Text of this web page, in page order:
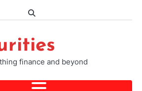
finance and beyond